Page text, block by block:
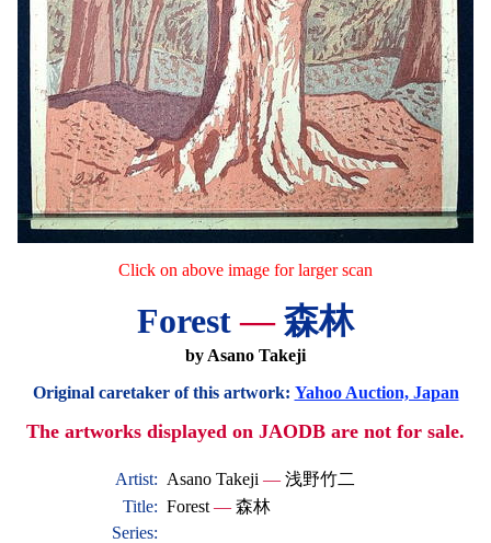
Click on above image for larger scan
Forest—森林
by Asano Takeji
Original caretaker of this artwork: Yahoo Auction, Japan
The artworks displayed on JAODB are not for sale.
Artist: Asano Takeji — 浅野竹二
Title: Forest — 森林
Series: